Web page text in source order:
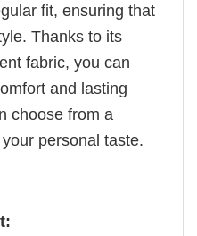
fit, ensuring that
Thanks to its
fabric, you can
and lasting
choose from a
personal taste.